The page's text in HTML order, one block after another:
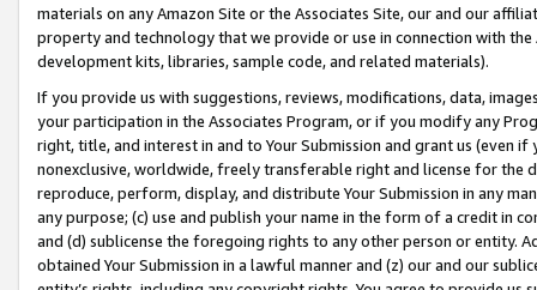
materials on any Amazon Site or the Associates Site, our and our
property and technology that we provide or use in connection with
development kits, libraries, sample code, and related materials).
If you provide us with suggestions, reviews, modifications, data,
your participation in the Associates Program, or if you modify any
right, title, and interest in and to Your Submission and grant us (even
nonexclusive, worldwide, freely transferable right and license for
reproduce, perform, display, and distribute Your Submission in any
any purpose; (c) use and publish your name in the form of a credit in
and (d) sublicense the foregoing rights to any other person or entity.
obtained Your Submission in a lawful manner and (z) our and our